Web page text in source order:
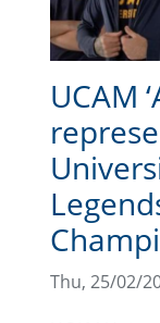
UCAM
Thu, 25/02/